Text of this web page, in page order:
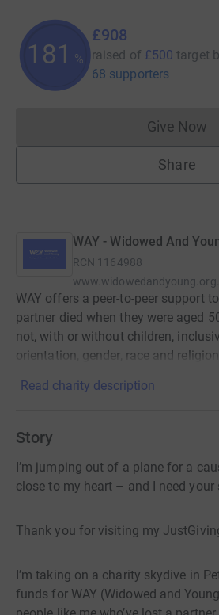
181 %
£908
raised of £500 target
68 supporters
Give Now
Share
WAY - Widowed And
RCN 1164988
WAY offers a peer-to-peer support
partner died when they were aged
not, with or without children,
orientation, gender, race and religion.
Read charity description
Story
I’m jumping out of a plane for a
close to my heart – and I need your
Thank you for visiting my
I’m taking on a charity skydive in
funds for WAY (Widowed and